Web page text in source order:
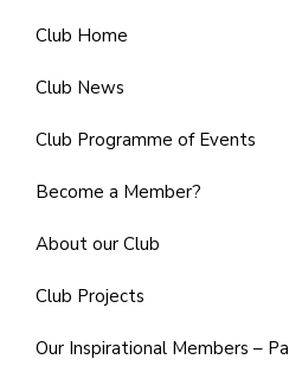
Club Home
Club News
Club Programme of Events
Become a Member?
About our Club
Club Projects
Our Inspirational Members –